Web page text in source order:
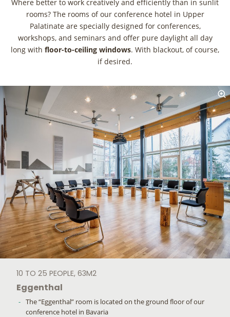
Where better to work creatively and efficiently than in sunlit
rooms? The rooms of our conference hotel in Upper
Palatinate are specially designed for conferences,
workshops, and seminars and offer pure daylight all day
long with floor-to-ceiling windows. With blackout, of course,
if desired.
10 TO 25 PEOPLE, 63M2
Eggenthal
The “Eggenthal” room is located on the ground floor of our
conference hotel in Bavaria